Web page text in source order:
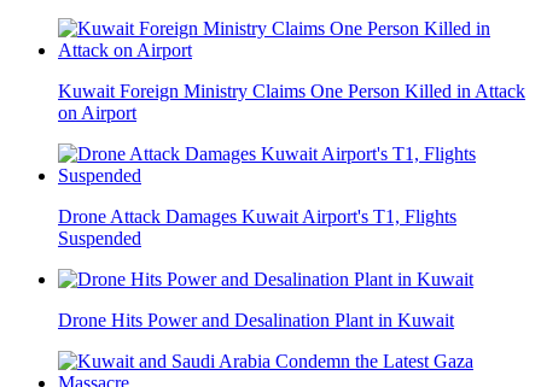
Kuwait Foreign Ministry Claims One Person Killed in Attack
on Airport
Drone Attack Damages Kuwait Airport's T1, Flights
Suspended
Drone Hits Power and Desalination Plant in Kuwait